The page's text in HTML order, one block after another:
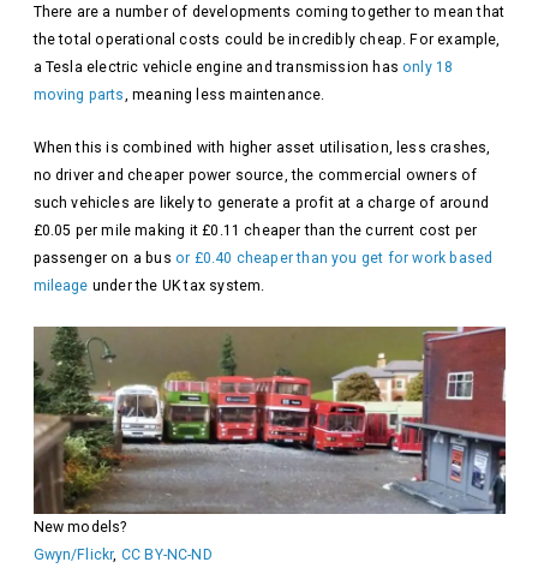
There are a number of developments coming together to mean that
the total operational costs could be incredibly cheap. For example,
a Tesla electric vehicle engine and transmission hasonly 18
moving parts, meaning less maintenance.
When this is combined with higher asset utilisation, less crashes,
no driver and cheaper power source, the commercial owners of
such vehicles are likely to generate a profit at a charge of around
£0.05 per mile making it £0.11 cheaper than the current cost per
passenger on a busor £0.40 cheaper than you get for work based
mileage under the UK tax system.
New models?
Gwyn/Flickr, CC BY-NC-ND